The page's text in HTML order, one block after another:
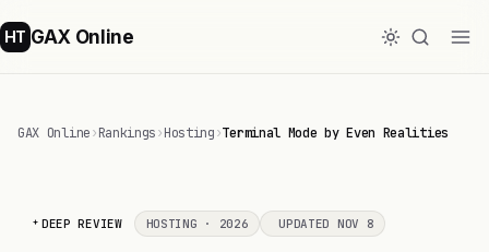
HT GAX Online
GAX Online›Rankings›Hosting›Terminal Mode by Even Realities
DEEP REVIEW HOSTING · 2026 UPDATED NOV 8